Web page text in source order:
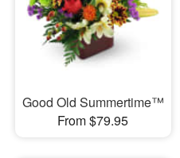
Good Old Summertime™
From $79.95